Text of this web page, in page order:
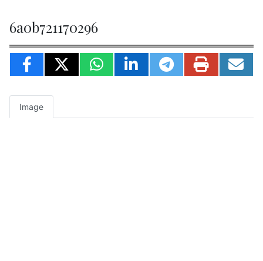
6a0b721170296
Image